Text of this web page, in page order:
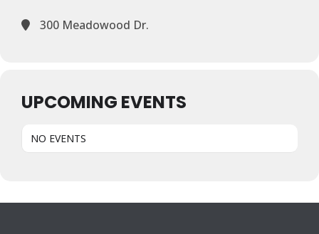
300 Meadowood Dr.
UPCOMING EVENTS
NO EVENTS